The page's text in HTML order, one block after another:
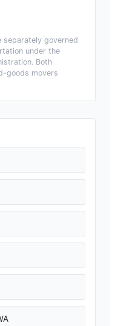
separately governed
under the
Both
goods movers